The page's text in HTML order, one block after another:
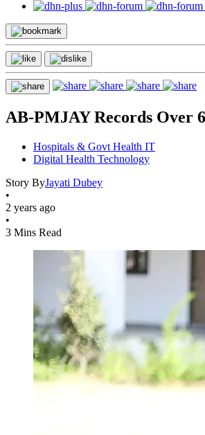
AB-PMJAY Records Over
Hospitals & Govt Health IT
Digital Health Technology
Story ByJayati Dubey
•
2 years ago
•
3 Mins Read